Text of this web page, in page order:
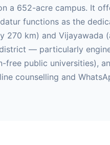
a 652-acre campus. It
functions as the
270 km) and
— particularly
free public universities),
counselling and